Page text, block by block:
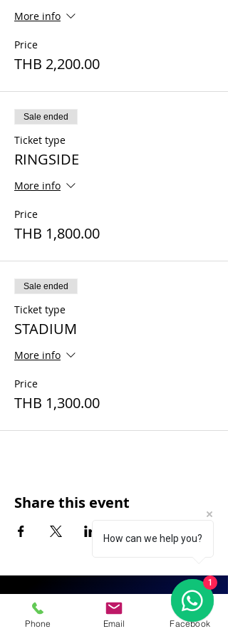
More info
Price
THB 2,200.00
Sale ended
Ticket type
RINGSIDE
More info
Price
THB 1,800.00
Sale ended
Ticket type
STADIUM
More info
Price
THB 1,300.00
Share this event
FAQ| About Us
Policy
Phone Email Facebook
How can we help you?
1